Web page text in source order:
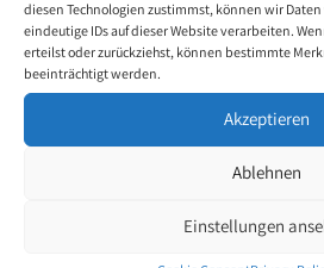
diesen Technologien zustimmst, können wir
eindeutige IDs auf dieser Website verarbeiten.
erteilst oder zurückziehst, können bestimmte
beeinträchtigt werden.
Akzeptieren
Ablehnen
Einstellungen